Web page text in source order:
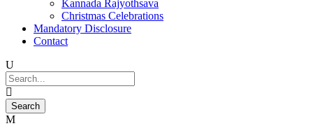
Kannada Rajyothsava
Christmas Celebrations
Mandatory Disclosure
Contact